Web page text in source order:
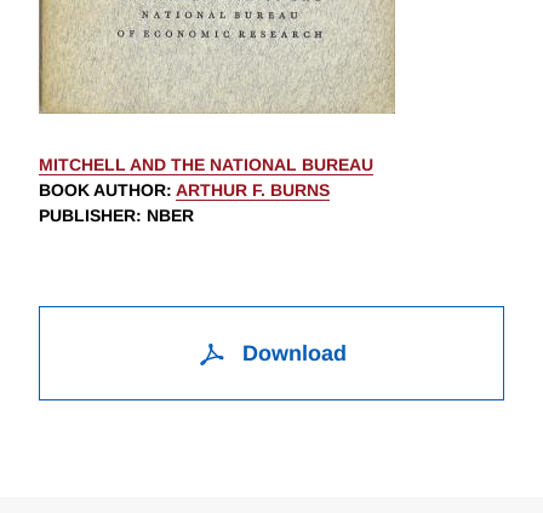
MITCHELL AND THE NATIONAL BUREAU
BOOK AUTHOR: ARTHUR F. BURNS
PUBLISHER: NBER
Download